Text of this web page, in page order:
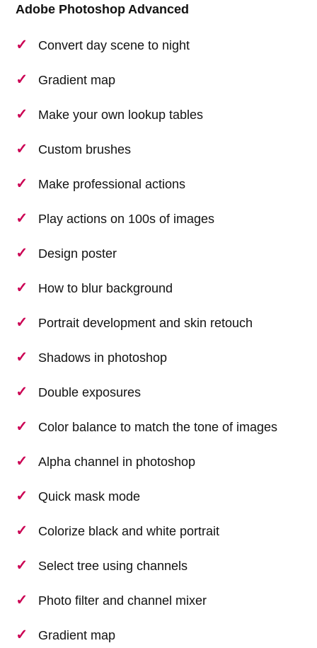
Adobe Photoshop Advanced
Convert day scene to night
Gradient map
Make your own lookup tables
Custom brushes
Make professional actions
Play actions on 100s of images
Design poster
How to blur background
Portrait development and skin retouch
Shadows in photoshop
Double exposures
Color balance to match the tone of images
Alpha channel in photoshop
Quick mask mode
Colorize black and white portrait
Select tree using channels
Photo filter and channel mixer
Gradient map